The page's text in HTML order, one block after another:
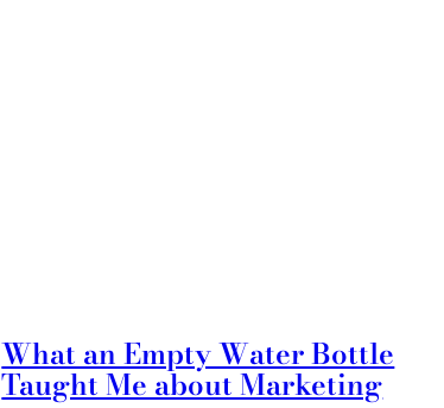
What an Empty Water Bottle
Taught Me about Marketing